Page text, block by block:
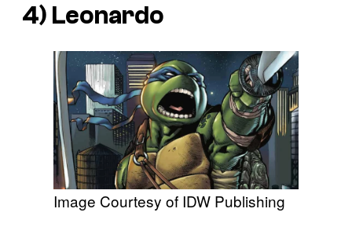
4) Leonardo
Image Courtesy of IDW Publishing